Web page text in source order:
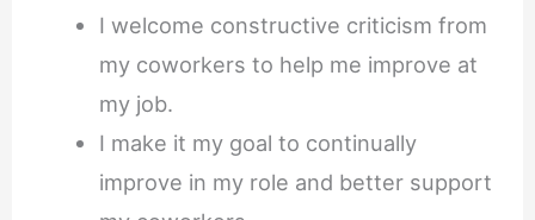
I welcome constructive criticism from
my coworkers to help me improve at
my job.
I make it my goal to continually
improve in my role and better support